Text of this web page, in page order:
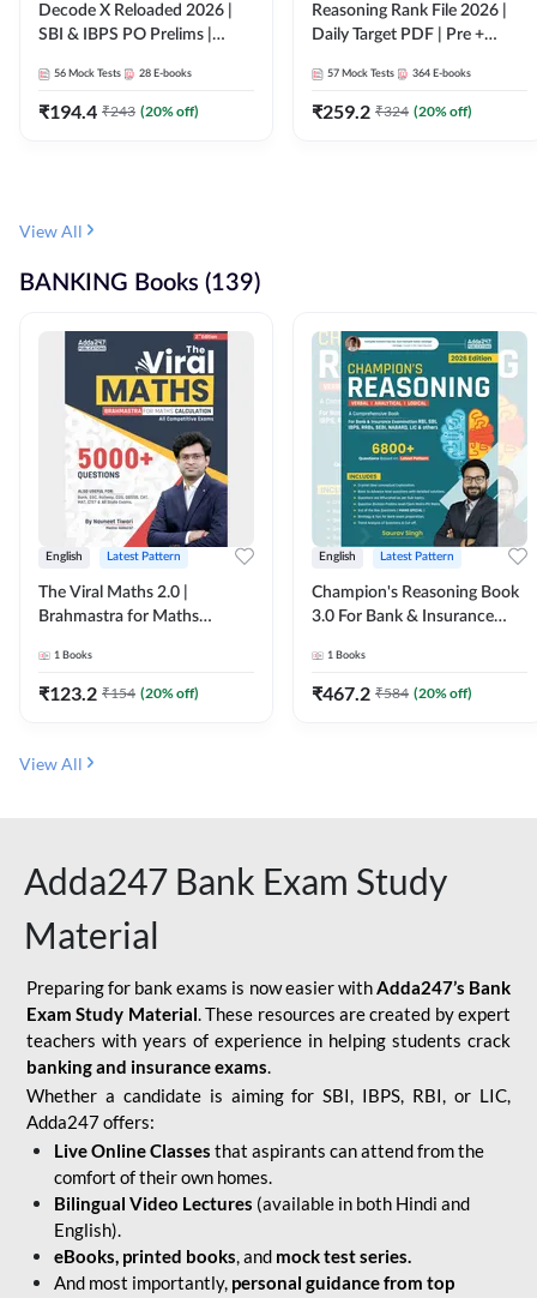
Decode X Reloaded 2026 |
SBI & IBPS PO Prelims |
56 Mock Tests 28 E-books
₹194.4 ₹243 (20% off)
Reasoning Rank File 2026 |
Daily Target PDF | Pre +
Medium
57 Mock Tests 364 E-books
₹259.2 ₹324 (20% off)
View All
BANKING Books (139)
English Latest Pattern
The Viral Maths 2.0 |
Brahmastra for Maths
Edition) By Adda247
1 Books
₹123.2 ₹154 (20% off)
English Latest Pattern
Champion's Reasoning Book
3.0 For Bank & Insurance
Edition) By Adda247
1 Books
₹467.2 ₹584 (20% off)
View All
Adda247 Bank Exam Study
Material
Preparing for bank exams is now easier withAdda247’s Bank
Exam Study Material. These resources are created by expert
teachers with years of experience in helping students crack
banking and insurance exams.
Whether a candidate is aiming for SBI, IBPS, RBI, or LIC,
Adda247 offers:
Live Online Classes that aspirants can attend from the
comfort of their own homes.
Bilingual Video Lectures (available in both Hindi and
English).
eBooks, printed books, and mock test series.
And most importantly, personal guidance from top